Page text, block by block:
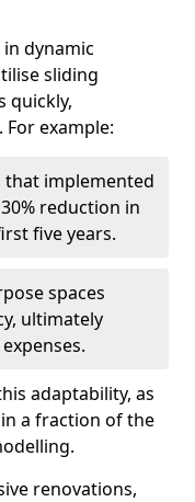
dynamic
sliding
quickly,
example:
that implemented
reduction in
five years.
spaces
ultimately
adaptability, as
a fraction of the
renovations,